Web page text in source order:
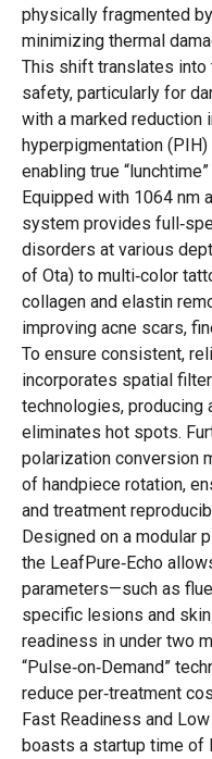
physically fragmented
minimizing thermal
This shift translates into
safety, particularly for
with a marked reduction
hyperpigmentation
enabling true
Equipped with 1064 nm
system provides
disorders at various
of Ota) to multi‑color
collagen and elastin
improving acne scars,
To ensure consistent,
incorporates spatial
technologies, producing
eliminates hot spots.
polarization conversion
of handpiece rotation,
and treatment
Designed on a modular
the LeafPure‑Echo
parameters—such as
specific lesions and
readiness in under two
“Pulse‑on‑Demand”
reduce per‑treatment
Fast Readiness and
boasts a startup time of